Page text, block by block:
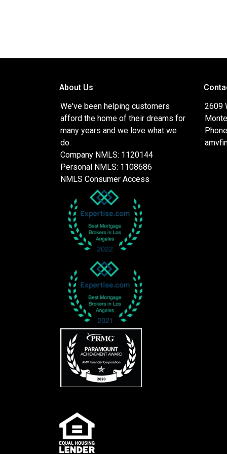
About Us
We've been helping customers
afford the home of their dreams for
many years and we love what we
do.
Company NMLS: 1120144
Personal NMLS: 1108686
NMLS Consumer Access
2609